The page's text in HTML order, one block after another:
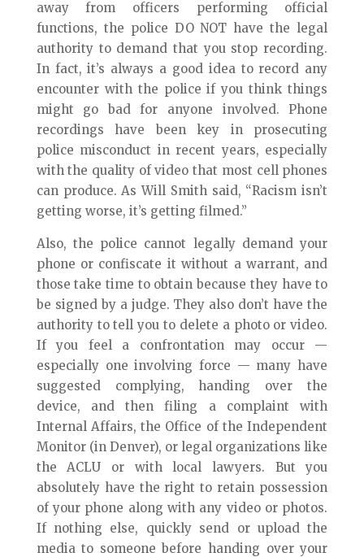
away from officers performing official
functions, the police DO NOT have the legal
authority to demand that you stop recording.
In fact, it’s always a good idea to record any
encounter with the police if you think things
might go bad for anyone involved. Phone
recordings have been key in prosecuting
police misconduct in recent years, especially
with the quality of video that most cell phones
can produce. As Will Smith said, “Racism isn’t
getting worse, it’s getting filmed.”
Also, the police cannot legally demand your
phone or confiscate it without a warrant, and
those take time to obtain because they have to
be signed by a judge. They also don’t have the
authority to tell you to delete a photo or video.
If you feel a confrontation may occur —
especially one involving force — many have
suggested complying, handing over the
device, and then filing a complaint with
Internal Affairs, the Office of the Independent
Monitor (in Denver), or legal organizations like
the ACLU or with local lawyers. But you
absolutely have the right to retain possession
of your phone along with any video or photos.
If nothing else, quickly send or upload the
media to someone before handing over your